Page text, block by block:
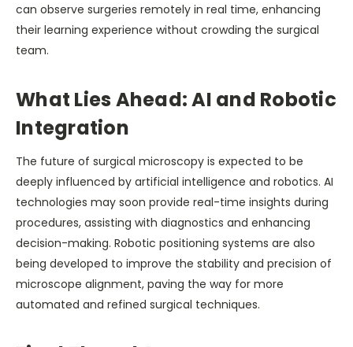
can observe surgeries remotely in real time, enhancing
their learning experience without crowding the surgical
team.
What Lies Ahead: AI and Robotic
Integration
The future of surgical microscopy is expected to be
deeply influenced by artificial intelligence and robotics. AI
technologies may soon provide real-time insights during
procedures, assisting with diagnostics and enhancing
decision-making. Robotic positioning systems are also
being developed to improve the stability and precision of
microscope alignment, paving the way for more
automated and refined surgical techniques.